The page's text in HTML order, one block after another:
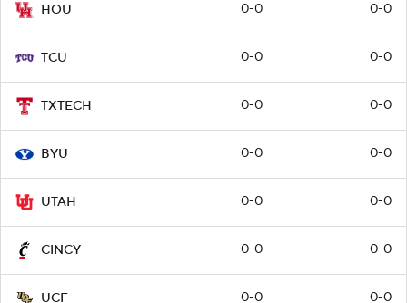
HOU 0-0 0-0
TCU 0-0 0-0
TXTECH 0-0 0-0
BYU 0-0 0-0
UTAH 0-0 0-0
CINCY 0-0 0-0
UCF 0-0 0-0